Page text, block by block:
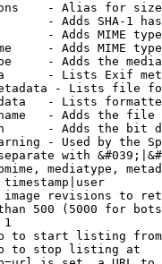
- Alias for size
- Adds SHA-1
- Adds MIME
- Adds MIME
- Adds the
- Lists Exif
- Lists file
- Lists
- Adds the
- Adds the bit
- Used by the
with
mediatype,
timestamp|user
revisions to
500 (5000 for
1
to start listing from
to stop listing at